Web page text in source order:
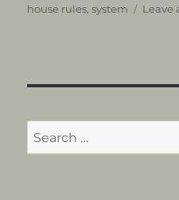
on
house rules,system Leave
Search
for: